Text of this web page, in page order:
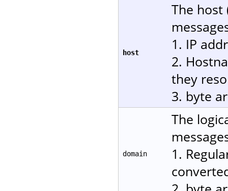
host
The
1. IP
2.
they
3. byte
domain
The
1.